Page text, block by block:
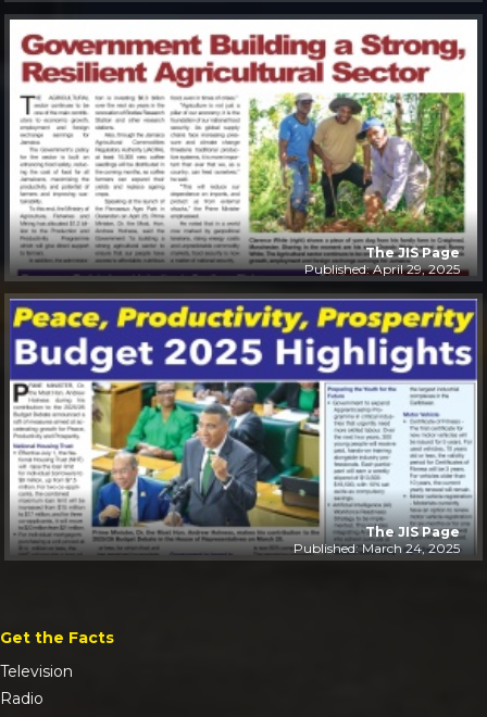
The JIS Page
Published: April 29, 2025
The JIS Page
Published: March 24, 2025
Get the Facts
Television
Radio